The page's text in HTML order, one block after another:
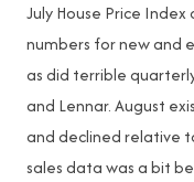
July House Price
numbers for new and
as did terrible
and Lennar. August
and declined relative
sales data was a bit